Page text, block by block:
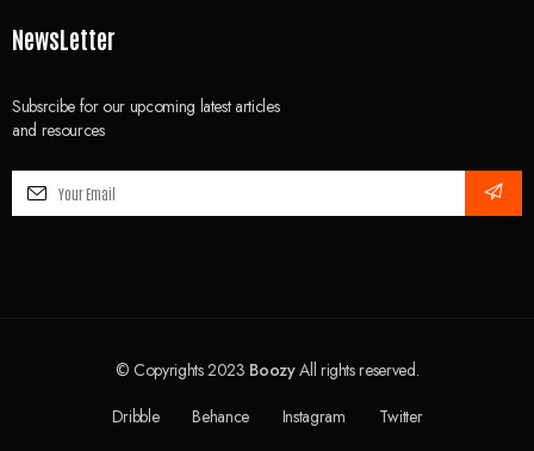
NewsLetter
Subsrcibe for our upcoming latest articles
and resources
© Copyrights 2023 BoozyAll rights reserved.
Dribble
Behance Instagram Twitter